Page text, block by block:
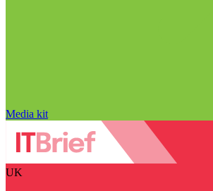
Media kit
UK